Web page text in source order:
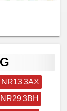
NR13 3AX
NR29 3BH